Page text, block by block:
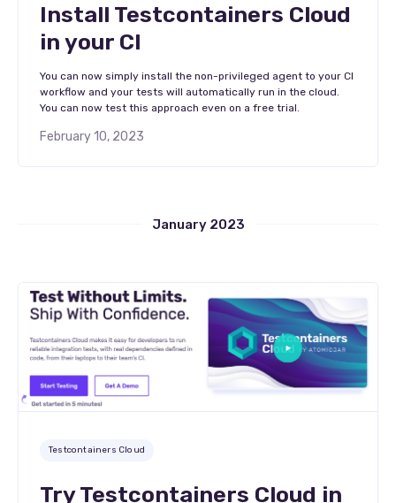
Install Testcontainers Cloud
in your CI
You can now simply install the non-privileged agent to your CI
workflow and your tests will automatically run in the cloud.
You can now test this approach even on a free trial.
February 10, 2023
January 2023
Testcontainers Cloud
Try Testcontainers Cloud in